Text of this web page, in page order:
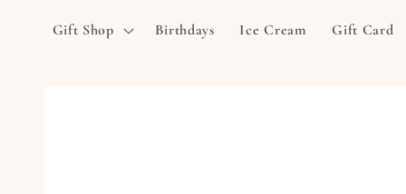
content
Gift Shop Birthdays Ice Cream Gift Card